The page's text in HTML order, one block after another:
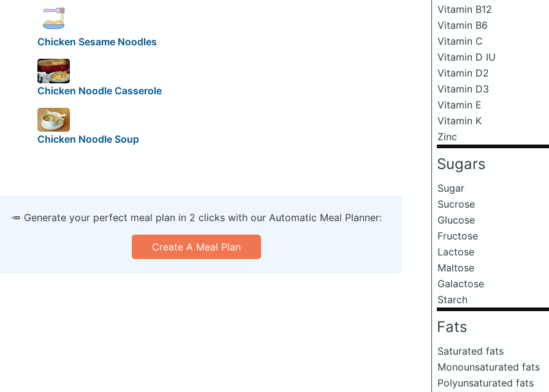
Vitamin B12
Vitamin B6
Vitamin C
Vitamin D IU
Vitamin D2
Vitamin D3
Vitamin E
Vitamin K
Zinc
Sugars
Sugar
Sucrose
Glucose
Fructose
Lactose
Maltose
Galactose
Starch
Fats
Saturated fats
Monounsaturated fats
Polyunsaturated fats
Chicken Sesame Noodles
Chicken Noodle Casserole
Chicken Noodle Soup
🥕 Generate your perfect meal plan in 2 clicks with our Automatic Meal Planner:
Create A Meal Plan